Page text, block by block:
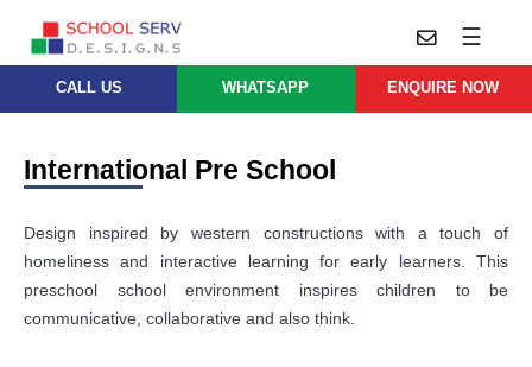
☰
Practice
Architecture
Approach
Leadership
Design
Services
Master
Planning
School
Architects
Projects
Parent
Company
CALL US WHATSAPP ENQUIRE NOW
International Pre School
Design inspired by western constructions with a touch of
homeliness and interactive learning for early learners. This
preschool school environment inspires children to be
communicative, collaborative and also think.